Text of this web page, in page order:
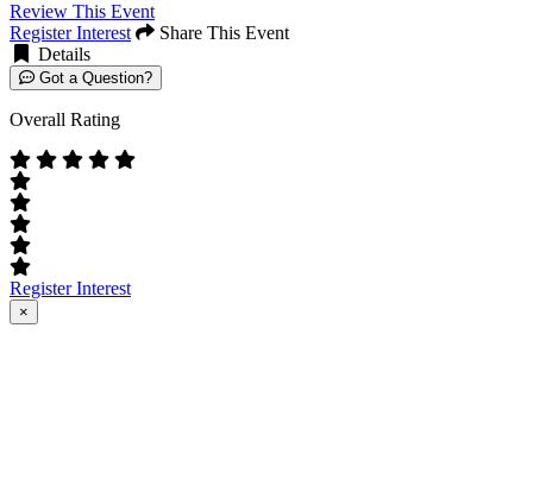
Review This Event
Register Interest
Share This Event
Details
Got a Question?
Overall Rating
Register Interest
×